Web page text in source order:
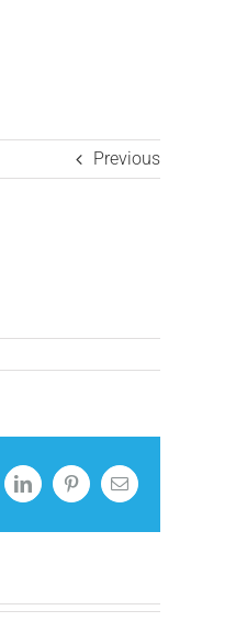
Previous
LinkedInPinterestEmail